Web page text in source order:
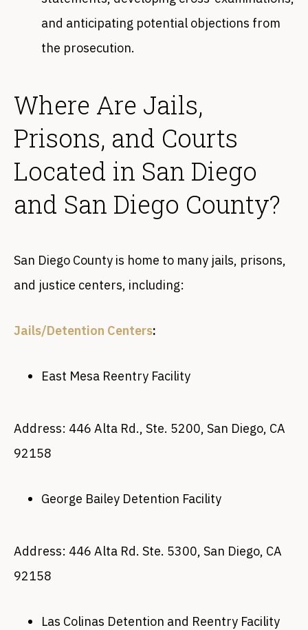
and anticipating potential objections from
the prosecution.
Where Are Jails,
Prisons, and Courts
Located in San Diego
and San Diego County?
San Diego County is home to many jails, prisons,
and justice centers, including:
Jails/Detention Centers:
East Mesa Reentry Facility
Address: 446 Alta Rd., Ste. 5200, San Diego, CA
92158
George Bailey Detention Facility
Address: 446 Alta Rd. Ste. 5300, San Diego, CA
92158
Las Colinas Detention and Reentry Facility